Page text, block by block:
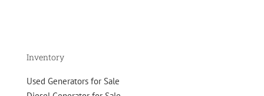
Inventory
Used Generators for Sale